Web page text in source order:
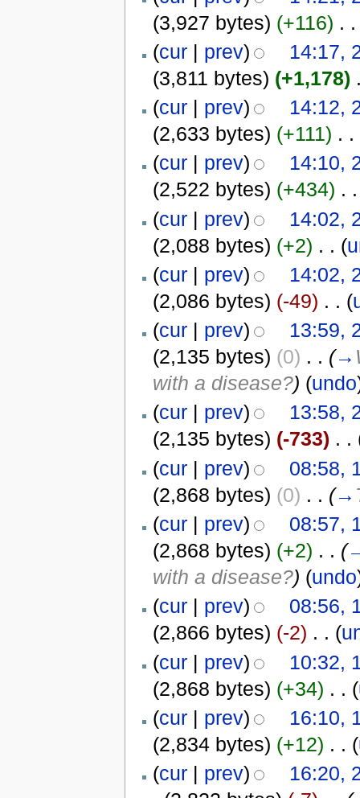
(3,927 bytes) (+116) . .
(cur| prev)
14:17,
(3,811 bytes) (+1,178)
(cur| prev)
14:12,
(2,633 bytes) (+111) . .
(cur| prev)
14:10,
(2,522 bytes) (+434) . .
(cur| prev)
14:02,
(2,088 bytes) (+2) . . (
(cur| prev)
14:02,
(2,086 bytes) (-49) . . (
(cur| prev)
13:59,
(2,135 bytes) (0) . . (→
with a disease?) (undo
(cur| prev)
13:58,
(2,135 bytes) (-733) . .
(cur| prev)
08:58,
(2,868 bytes) (0) . . (→
(cur| prev)
08:57,
(2,868 bytes) (+2) . . (
with a disease?) (undo
(cur| prev)
08:56,
(2,866 bytes) (-2) . . (
(cur| prev)
10:32,
(2,868 bytes) (+34) . . (
(cur| prev)
16:10,
(2,834 bytes) (+12) . . (
(cur| prev)
16:20,